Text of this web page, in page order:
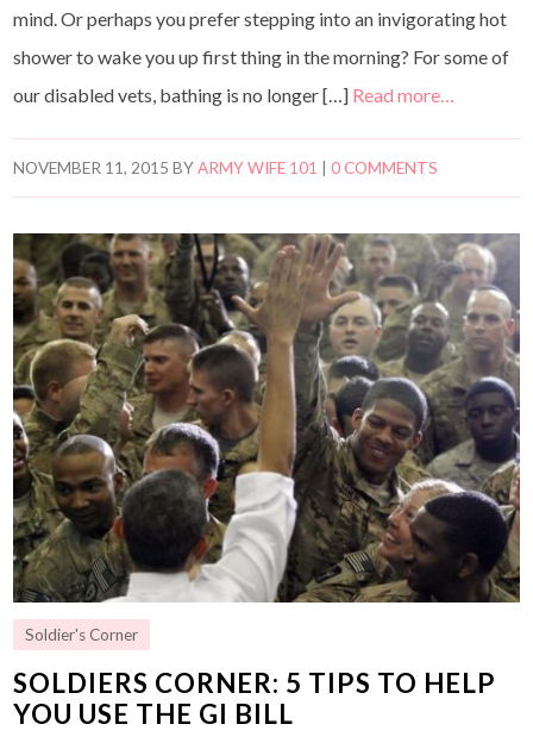
mind. Or perhaps you prefer stepping into an invigorating hot
shower to wake you up first thing in the morning? For some of
our disabled vets, bathing is no longer […] Read more…
NOVEMBER 11, 2015 BYARMY WIFE 101 |0 COMMENTS
Soldier's Corner
SOLDIERS CORNER: 5 TIPS TO HELP
YOU USE THE GI BILL